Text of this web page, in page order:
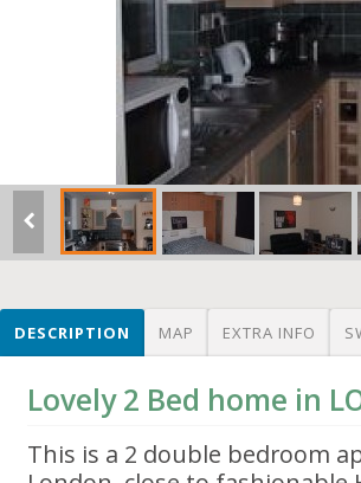
DESCRIPTION MAP EXTRA INFO
Lovely 2 Bed home in
This is a 2 double bedroom